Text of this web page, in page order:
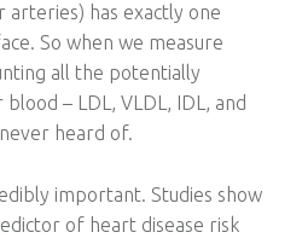
arteries) has exactly one
So when we measure
all the potentially
– LDL, VLDL, IDL, and
heard of.
important. Studies show
of heart disease risk